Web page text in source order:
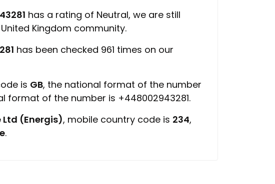
has a rating of Neutral, we are still
Kingdom community.
has been checked 961 times on our
is GB, the national format of the number
format of the number is +448002943281.
(Energis), mobile country code is 234,
.